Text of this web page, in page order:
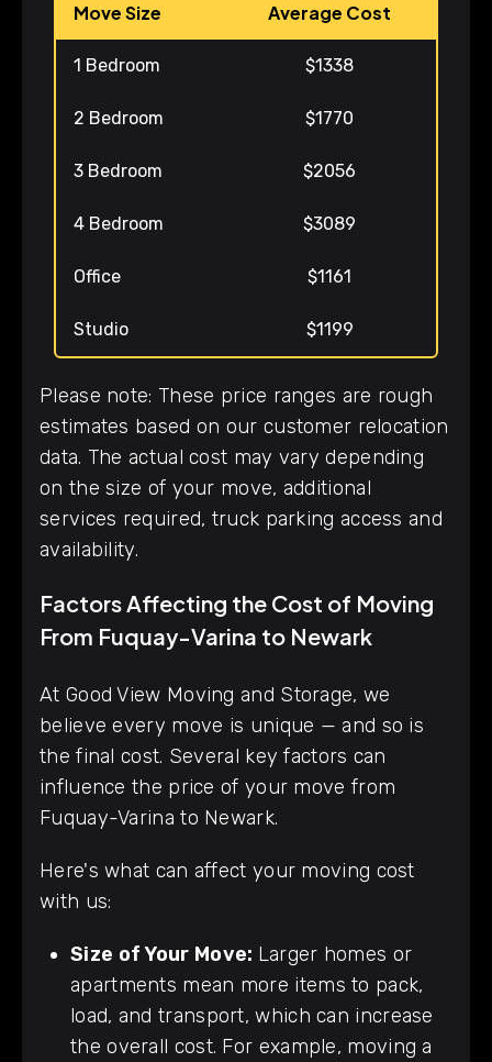
Move Size Average Cost
1 Bedroom $1338
2 Bedroom $1770
3 Bedroom $2056
4 Bedroom $3089
Office $1161
Studio $1199
Please note: These price ranges are rough
estimates based on our customer relocation
data. The actual cost may vary depending
on the size of your move, additional
services required, truck parking access and
availability.
Factors Affecting the Cost of Moving
From Fuquay-Varina to Newark
At Good View Moving and Storage, we
believe every move is unique — and so is
the final cost. Several key factors can
influence the price of your move from
Fuquay-Varina to Newark.
Here's what can affect your moving cost
with us:
Size of Your Move: Larger homes or
apartments mean more items to pack,
load, and transport, which can increase
the overall cost. For example, moving a